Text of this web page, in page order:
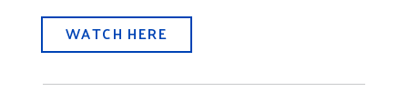
WATCH HERE